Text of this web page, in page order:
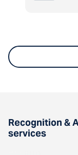
Recognition &
services